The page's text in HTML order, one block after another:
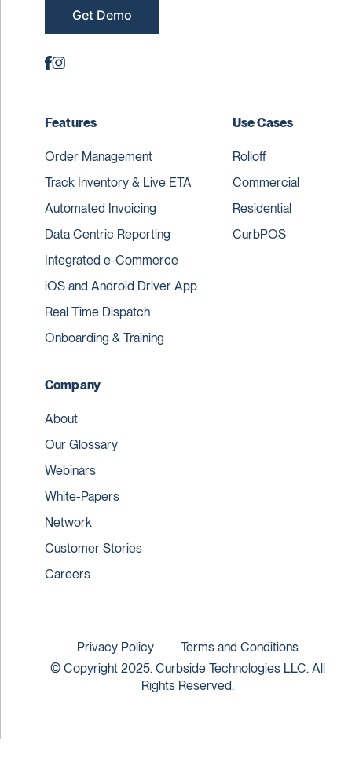
Get Demo
Features
Order Management
Track Inventory & Live ETA
Automated Invoicing
Data Centric Reporting
Integrated e-Commerce
iOS and Android Driver App
Real Time Dispatch
Onboarding & Training
Use Cases
Rolloff
Commercial
Residential
CurbPOS
Company
About
Our Glossary
Webinars
White-Papers
Network
Customer Stories
Careers
© Copyright 2025. Curbside Technologies LLC. All
Rights Reserved.
Privacy Policy Terms and Conditions